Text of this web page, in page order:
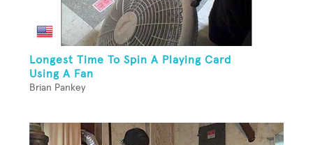
Longest Time To Spin A Playing Card
Using A Fan
Brian Pankey